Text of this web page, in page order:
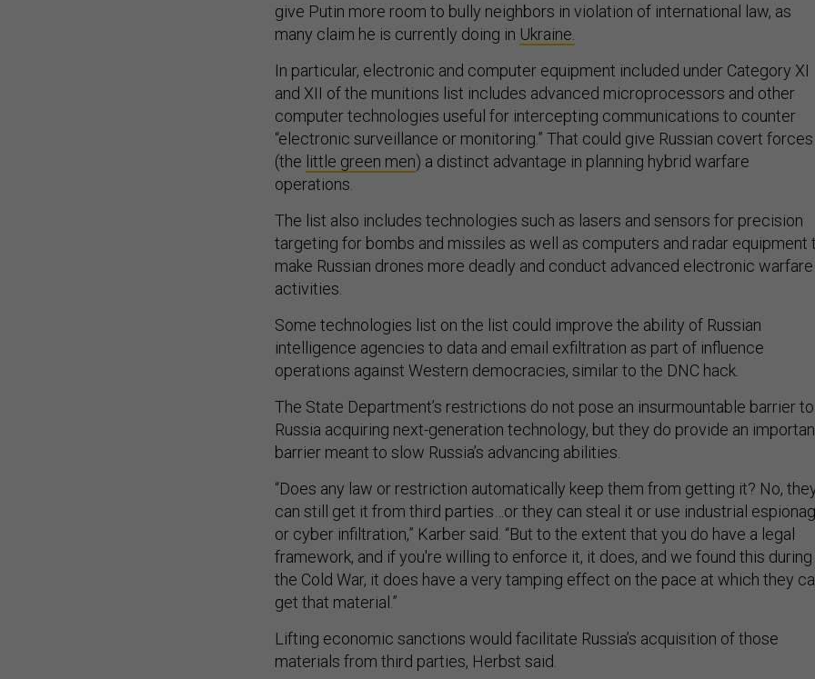
give Putin more room to bully neighbors in violation of international law, as
many claim he is currently doing in Ukraine.
In particular, electronic and computer equipment included under Category XI
and XII of the munitions list includes advanced microprocessors and other
computer technologies useful for intercepting communications to counter
“electronic surveillance or monitoring.” That could give Russian covert forces
(the little green men) a distinct advantage in planning hybrid warfare
operations.
The list also includes technologies such as lasers and sensors for precision
targeting for bombs and missiles as well as computers and radar equipment
make Russian drones more deadly and conduct advanced electronic warfare
activities.
Some technologies list on the list could improve the ability of Russian
intelligence agencies to data and email exfiltration as part of influence
operations against Western democracies, similar to the DNC hack.
The State Department’s restrictions do not pose an insurmountable barrier to
Russia acquiring next-generation technology, but they do provide an
barrier meant to slow Russia’s advancing abilities.
“Does any law or restriction automatically keep them from getting it? No,
can still get it from third parties…or they can steal it or use industrial
or cyber infiltration,” Karber said. “But to the extent that you do have a legal
framework, and if you're willing to enforce it, it does, and we found this during
the Cold War, it does have a very tamping effect on the pace at which they
get that material.”
Lifting economic sanctions would facilitate Russia’s acquisition of those
materials from third parties, Herbst said.